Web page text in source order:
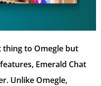
thing to Omegle but
Emerald Chat
Unlike Omegle,